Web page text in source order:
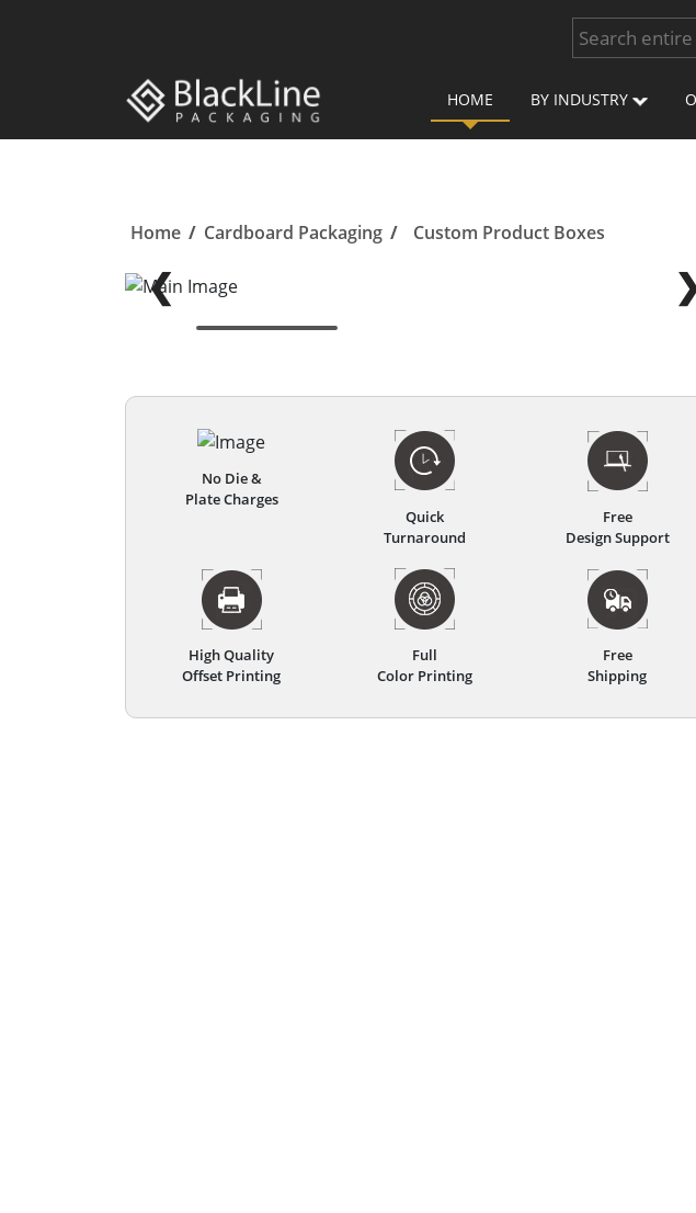
HOME BY INDUSTRY
Home / Cardboard Packaging / Custom Product Boxes
❮
No Die &
Plate Charges
Quick
Turnaround
Free
Design Support
High Quality
Offset Printing
Full
Color Printing
Free
Shipping